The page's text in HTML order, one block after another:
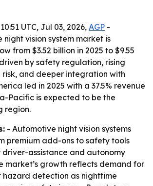
UTC, Jul 03, 2026, AGP -
night vision system market is
from $3.52 billion in 2025 to $9.55
by safety regulation, rising
risk, and deeper integration with
led in 2025 with a 37.5% revenue
Pacific is expected to be the
region.
- Automotive night vision systems
premium add-ons to safety tools
assistance and autonomy
market’s growth reflects demand for
detection as nighttime